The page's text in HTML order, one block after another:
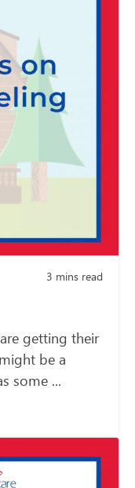
3 mins read
getting their
be a
some ...